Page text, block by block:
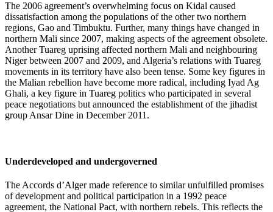
The 2006 agreement’s overwhelming focus on Kidal caused
dissatisfaction among the populations of the other two northern
regions, Gao and Timbuktu. Further, many things have changed in
northern Mali since 2007, making aspects of the agreement obsolete.
Another Tuareg uprising affected northern Mali and neighbouring
Niger between 2007 and 2009, and Algeria’s relations with Tuareg
movements in its territory have also been tense. Some key figures in
the Malian rebellion have become more radical, including Iyad Ag
Ghali, a key figure in Tuareg politics who participated in several
peace negotiations but announced the establishment of the jihadist
group Ansar Dine in December 2011.
Underdeveloped and undergoverned
The Accords d’Alger made reference to similar unfulfilled promises
of development and political participation in a 1992 peace
agreement, the National Pact, with northern rebels. This reflects the